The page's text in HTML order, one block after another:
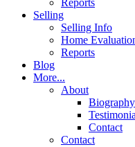
Reports
Selling
Selling Info
Home
Reports
Blog
More...
About
Biography
Contact
Contact